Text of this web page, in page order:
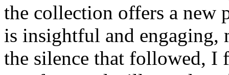
the collection offers a new
is insightful and
the silence that followed, I